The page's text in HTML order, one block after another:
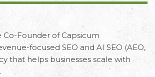
Co-Founder of Capsicum
focused SEO and AI SEO (AEO,
that helps businesses scale with